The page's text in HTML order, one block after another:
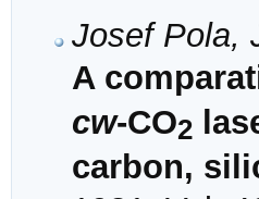
Josef Pola,
A
cw-CO2
carbon,